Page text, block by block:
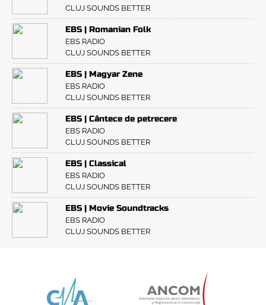
CLUJ SOUNDS BETTER
EBS | Romanian Folk
EBS RADIO
CLUJ SOUNDS BETTER
EBS | Magyar Zene
EBS RADIO
CLUJ SOUNDS BETTER
EBS | Cântece de petrecere
EBS RADIO
CLUJ SOUNDS BETTER
EBS | Classical
EBS RADIO
CLUJ SOUNDS BETTER
EBS | Movie Soundtracks
EBS RADIO
CLUJ SOUNDS BETTER